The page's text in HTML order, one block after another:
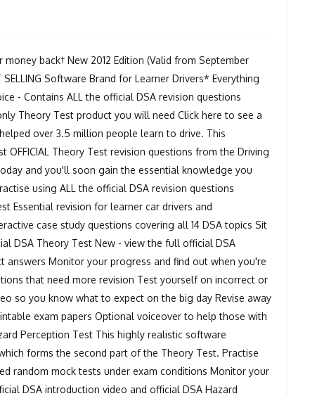
back† New 2012 Edition (Valid from September
Software Brand for Learner Drivers* Everything
- Contains ALL the official DSA revision questions
Theory Test product you will need Click here to see a
over 3.5 million people learn to drive. This
Theory Test revision questions from the Driving
and you'll soon gain the essential knowledge you
using ALL the official DSA revision questions
Essential revision for learner car drivers and
case study questions covering all 14 DSA topics Sit
DSA Theory Test New - view the full official DSA
Monitor your progress and find out when you're
that need more revision Test yourself on incorrect or
so you know what to expect on the big day Revise away
exam papers Optional voiceover to help those with
Perception Test This highly realistic software
forms the second part of the Theory Test. Practise
random mock tests under exam conditions Monitor your
DSA introduction video and official DSA Hazard